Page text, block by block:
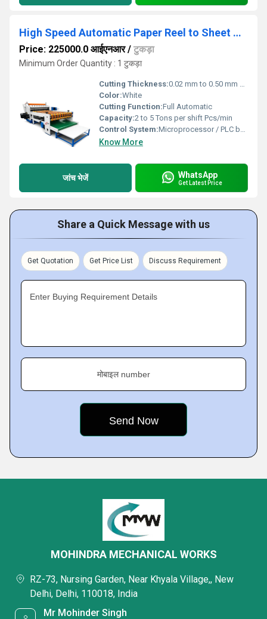
High Speed Automatic Paper Reel to Sheet Cutting Machine
Price: 225000.0 आईएनआर/ टुकड़ा
Minimum Order Quantity : 1 टुकड़ा
Cutting Thickness:0.02 mm to 0.50 mm Millimeter (mm)
Color:White
Cutting Function:Full Automatic
Capacity:2 to 5 Tons per shift Pcs/min
Control System:Microprocessor / PLC based
Know More
जांच भेजें WhatsApp
Get Latest Price
Share a Quick Message with us
Get Quotation Get Price List Discuss Requirement
Enter Buying Requirement Details
मोबाइल number
MOHINDRA MECHANICAL WORKS
RZ-73, Nursing Garden, Near Khyala Village,, New
Delhi, Delhi, 110018, India
Mr Mohinder Singh